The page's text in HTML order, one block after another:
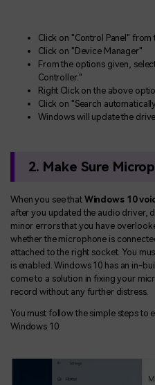
Click on "Control Panel" from
Click on "Device Manager"
From the options given,
Controller."
Right Click on the above
Click on "Search
Windows will update the
2. Make Sure
When you see that Windows 10
after you updated the audio driver,
minor errors that you have
whether the microphone is
attached to the right socket. You
is enabled. Windows 10 has an in-
come to a solution in fixing your
record without any further distress.
You must follow the simple steps to
Windows 10: